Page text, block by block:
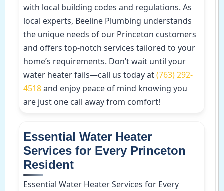
with local building codes and regulations. As
local experts, Beeline Plumbing understands
the unique needs of our Princeton customers
and offers top-notch services tailored to your
home’s requirements. Don’t wait until your
water heater fails—call us today at(763) 292-
4518and enjoy peace of mind knowing you
are just one call away from comfort!
Essential Water Heater
Services for Every Princeton
Resident
Essential Water Heater Services for Every